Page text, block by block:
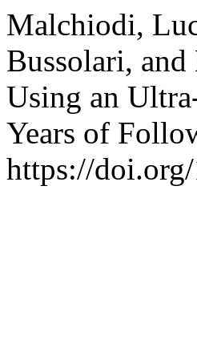
Malchiodi,
Bussolari,
Using an
Years of
https://